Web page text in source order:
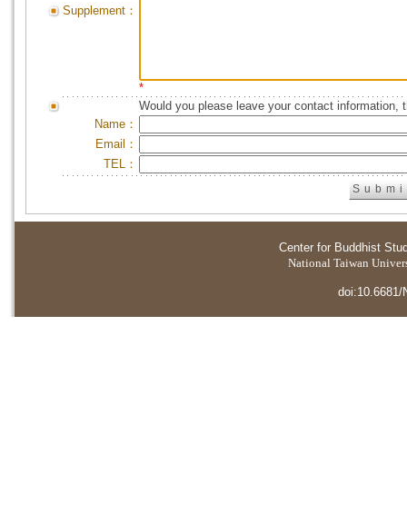
Supplement：
*
Would you please leave your contact information,
Name：
Email：
TEL：
Center for Buddhist
National Taiwan
doi:10.6681/